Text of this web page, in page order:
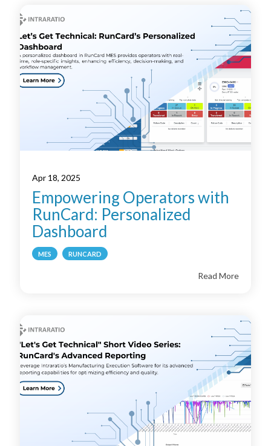
Apr 18, 2025
Empowering Operators with
RunCard: Personalized
Dashboard
MES RUNCARD
Read More